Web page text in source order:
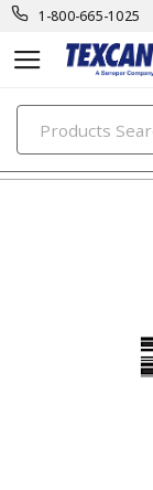
1-800-665-1025
electronic cables